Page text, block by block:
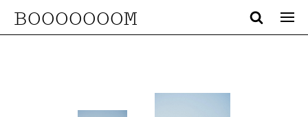
BOOOOOOOM